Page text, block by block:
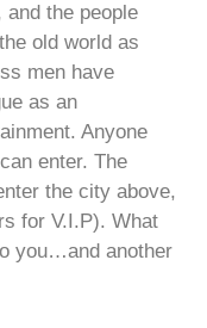
the people
old world as
men have
as an
Anyone
enter. The
the city above,
for V.I.P). What
you…and another